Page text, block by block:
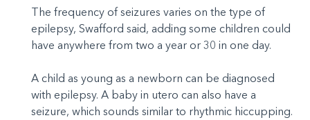
The frequency of seizures varies on the type of
epilepsy, Swafford said, adding some children could
have anywhere from two a year or 30 in one day.
A child as young as a newborn can be diagnosed
with epilepsy. A baby in utero can also have a
seizure, which sounds similar to rhythmic hiccupping.